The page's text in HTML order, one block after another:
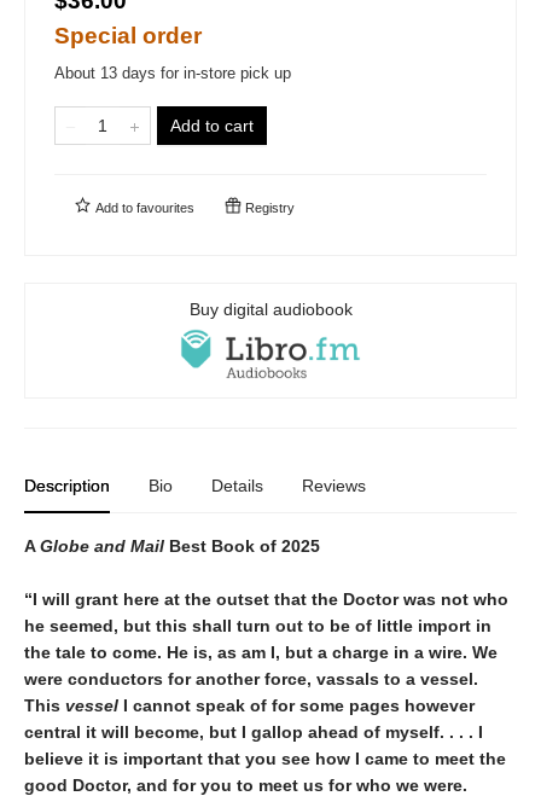
Special order
About 13 days for in-store pick up
Add to cart
Add to favourites Registry
Buy digital audiobook
Description Bio Details Reviews
AGlobe and Mail Best Book of 2025
“I will grant here at the outset that the Doctor was not who
he seemed, but this shall turn out to be of little import in
the tale to come. He is, as am I, but a charge in a wire. We
were conductors for another force, vassals to a vessel.
This vessel I cannot speak of for some pages however
central it will become, but I gallop ahead of myself. . . . I
believe it is important that you see how I came to meet the
good Doctor, and for you to meet us for who we were.